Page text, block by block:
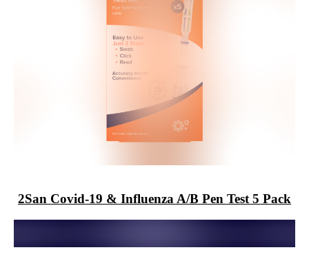
2San Covid-19 & Influenza A/B Pen Test 5 Pack